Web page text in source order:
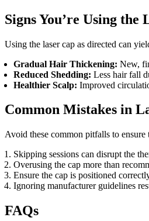
Signs You’re Using
Using the laser cap as directed can
Gradual Hair Thickening: New,
Reduced Shedding: Less hair fall
Healthier Scalp: Improved
Common Mistakes in
Avoid these common pitfalls to ensure
Skipping sessions can disrupt the
Overusing the cap more than
Ensure the cap is positioned
Ignoring manufacturer guidelines
FAQs